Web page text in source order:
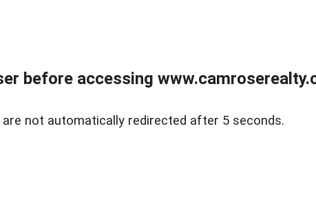
before accessing
not automatically redirected after 5 seconds.